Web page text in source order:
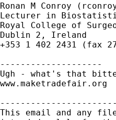
Ronan M Conroy (
Lecturer in
Royal College of
Dublin 2, Ireland
+353 1 402 2431 (fax
--------------------
Ugh - what's that
www.maketradefair.org
This email and any